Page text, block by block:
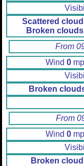
Scattered
Broken clouds
From
Wind 0
Broken
From
Wind 0
Broken